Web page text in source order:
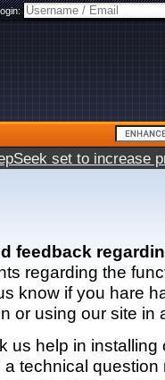
set to increase
feedback
regarding the
know if you hare
or using our site in
us help in installing
technical question